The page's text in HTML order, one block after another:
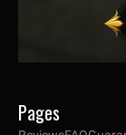
Pages